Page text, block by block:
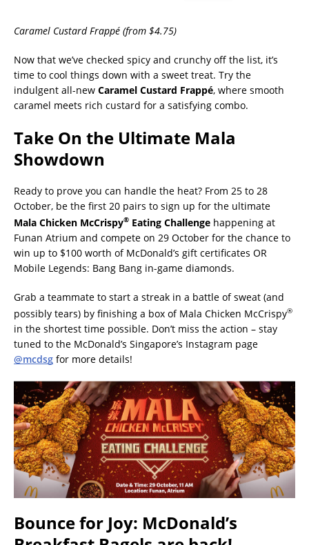
Caramel CustardFrappé (from $4.75)
Now that we’ve checked spicy and crunchy off the list, it’s
time to cool things down with a sweet treat. Try the
indulgent all-new Caramel Custard Frappé, where smooth
caramel meets rich custard for a satisfying combo.
Take On the Ultimate Mala
Showdown
Ready to prove you can handle the heat? From 25 to 28
October, be the first 20 pairs to sign up for the ultimate
Mala Chicken McCrispy® Eating Challenge happening at
Funan Atrium and compete on 29 October for the chance to
win up to $100 worth of McDonald’s gift certificates OR
Mobile Legends: Bang Bang in-game diamonds.
Grab a teammate to start a streak in a battle of sweat (and
possibly tears) by finishing a box of Mala Chicken McCrispy®
in the shortest time possible. Don’t miss the action – stay
tuned to the McDonald’s Singapore’s Instagram page
@mcdsg for more details!
Bounce for Joy: McDonald’s